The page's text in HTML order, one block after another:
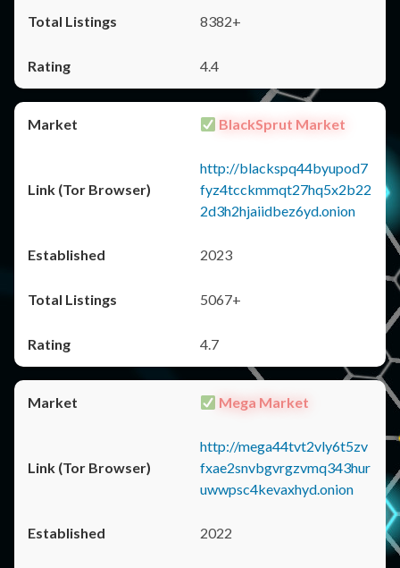
8382+
4.4
BlackSprut Market
http://blackspq44byupod7
fyz4tcckmmqt27hq5x2b22
2d3h2hjaiidbez6yd.onion
2023
5067+
4.7
Mega Market
http://mega44tvt2vly6t5zv
fxae2snvbgvrgzvmq343hur
uwwpsc4kevaxhyd.onion
2022